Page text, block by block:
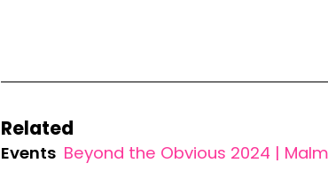
Related
Events Beyond the Obvious 2024 |